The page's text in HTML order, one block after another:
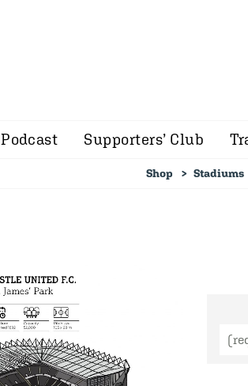
Podcast Supporters’ Club
Shop Stadiums